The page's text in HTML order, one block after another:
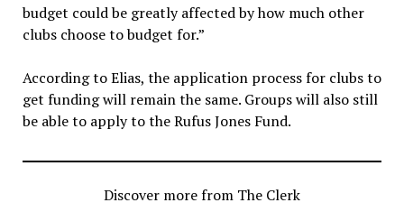
budget could be greatly affected by how much other
clubs choose to budget for.”
According to Elias, the application process for clubs to
get funding will remain the same. Groups will also still
be able to apply to the Rufus Jones Fund.
Discover more from The Clerk